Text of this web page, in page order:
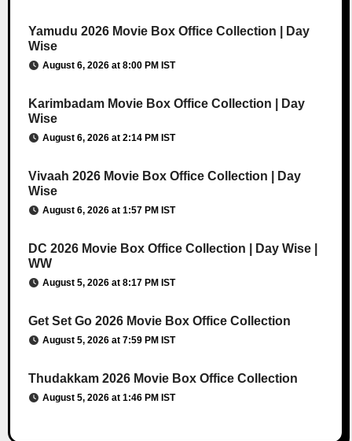
Yamudu 2026 Movie Box Office Collection | Day
Wise
August 6, 2026 at 8:00 PM IST
Karimbadam Movie Box Office Collection | Day
Wise
August 6, 2026 at 2:14 PM IST
Vivaah 2026 Movie Box Office Collection | Day
Wise
August 6, 2026 at 1:57 PM IST
DC 2026 Movie Box Office Collection | Day Wise |
WW
August 5, 2026 at 8:17 PM IST
Get Set Go 2026 Movie Box Office Collection
August 5, 2026 at 7:59 PM IST
Thudakkam 2026 Movie Box Office Collection
August 5, 2026 at 1:46 PM IST